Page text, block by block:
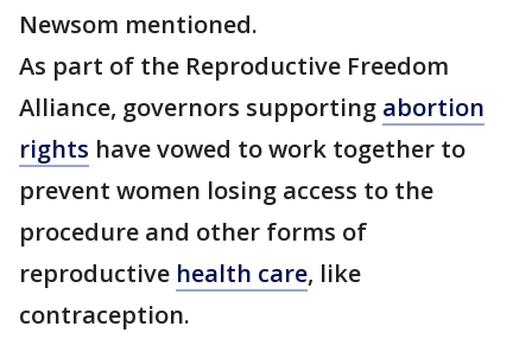
Newsom mentioned.
As part of the Reproductive Freedom
Alliance, governors supporting abortion
rights have vowed to work together to
prevent women losing access to the
procedure and other forms of
reproductive health care, like
contraception.